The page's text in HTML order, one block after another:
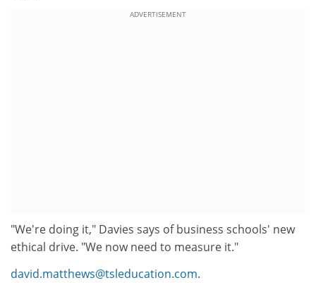
ADVERTISEMENT
"We're doing it," Davies says of business schools' new
ethical drive. "We now need to measure it."
david.matthews@tsleducation.com.